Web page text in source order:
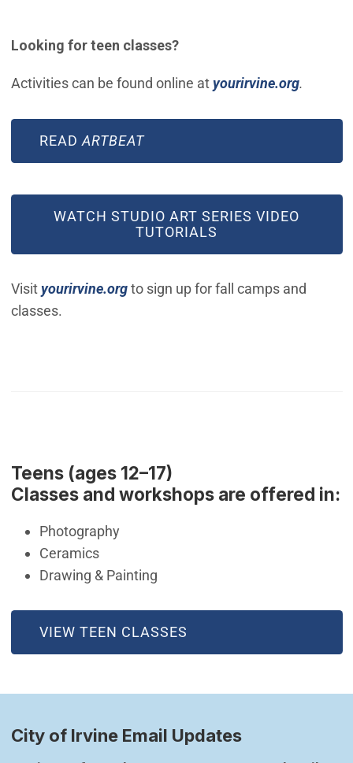
Looking for teen classes?
Activities can be found online atyourirvine.org(Open
.
READ ARTBEAT
WATCH STUDIO ART SERIES VIDEO
TUTORIALS
Visityourirvine.org(Open in new window)
to sign up for fall camps and
classes.
Teens (ages 12–17)
Classes and workshops are offered in:
Photography
Ceramics
Drawing & Painting
VIEW TEEN CLASSES
(OPEN IN NEW WINDOW)
City of Irvine Email Updates